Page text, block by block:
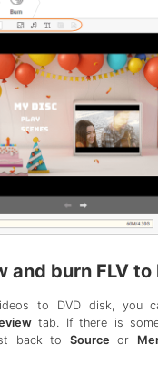
and burn FLV to
to DVD disk, you
tab. If there is
back to Source or